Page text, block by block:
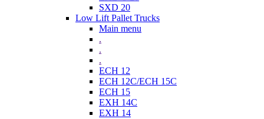
SXD 20
Low Lift Pallet Trucks
Main menu
.
.
.
ECH 12
ECH 12C/ECH 15C
ECH 15
EXH 14C
EXH 14